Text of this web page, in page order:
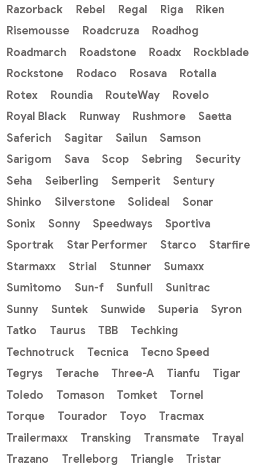
Razorback Rebel Regal Riga
Riken
Risemousse
Roadcruza
Roadhog
Roadmarch
Roadstone Roadx
Rockblade
Rockstone
Rodaco Rosava
Rotalla
Rotex
Roundia RouteWay
Rovelo
Royal Black
Runway Rushmore
Saetta
Saferich
Sagitar Sailun
Samson
Sarigom
Sava Scop Sebring
Security
Seha
Seiberling Semperit
Sentury
Shinko
Silverstone Solideal
Sonar
Sonix
Sonny Speedways
Sportiva
Sportrak
Star Performer Starco
Starfire
Starmaxx
Strial Stunner
Sumaxx
Sumitomo
Sun-f Sunfull
Sunitrac
Sunny
Suntek Sunwide Superia
Syron
Tatko
Taurus TBB
Techking
Technotruck
Tecnica
Tecno Speed
Tegrys
Terache Three-A Tianfu
Tigar
Toledo
Tomason Tomket
Tornel
Torque
Tourador Toyo
Tracmax
Trailermaxx
Transking Transmate
Trayal
Trazano
Trelleborg Triangle
Tristar